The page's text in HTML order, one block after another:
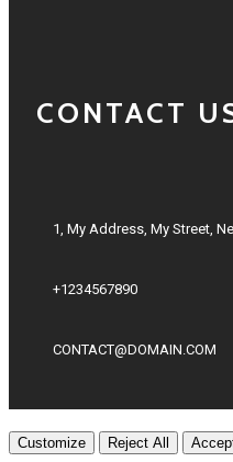
CONTACT
1, My Address, My Street,
+1234567890
CONTACT@DOMAIN.COM
Customize Reject All